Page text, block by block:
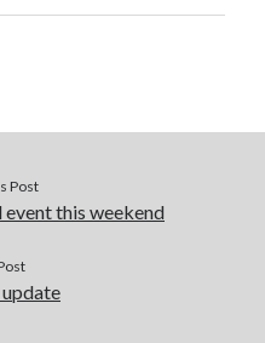
Post
this weekend